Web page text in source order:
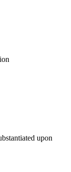
upon